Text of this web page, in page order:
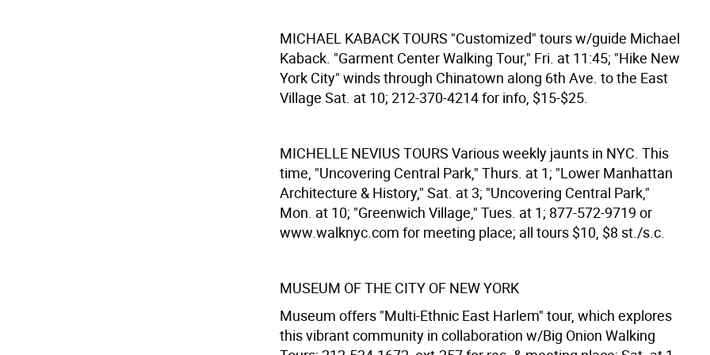
MICHAEL KABACK TOURS "Customized" tours w/guide Michael
Kaback. "Garment Center Walking Tour," Fri. at 11:45; "Hike New
York City" winds through Chinatown along 6th Ave. to the East
Village Sat. at 10; 212-370-4214 for info, $15-$25.
MICHELLE NEVIUS TOURS Various weekly jaunts in NYC. This
time, "Uncovering Central Park," Thurs. at 1; "Lower Manhattan
Architecture & History," Sat. at 3; "Uncovering Central Park,"
Mon. at 10; "Greenwich Village," Tues. at 1; 877-572-9719 or
www.walknyc.com for meeting place; all tours $10, $8 st./s.c.
MUSEUM OF THE CITY OF NEW YORK
Museum offers "Multi-Ethnic East Harlem" tour, which explores
this vibrant community in collaboration w/Big Onion Walking